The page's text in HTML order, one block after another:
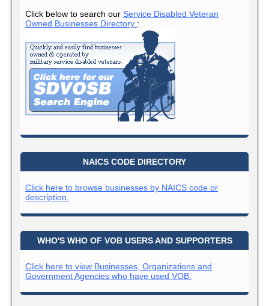
Click below to search our Service Disabled Veteran
Owned Businesses Directory :
NAICS CODE DIRECTORY
Click here to browse businesses by NAICS code or
description.
WHO'S WHO OF VOB USERS AND SUPPORTERS
Click here to view Businesses, Organizations and
Government Agencies who have used VOB.